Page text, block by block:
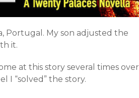
Portugal. My son adjusted the
it.
at this story several times over
I “solved” the story.